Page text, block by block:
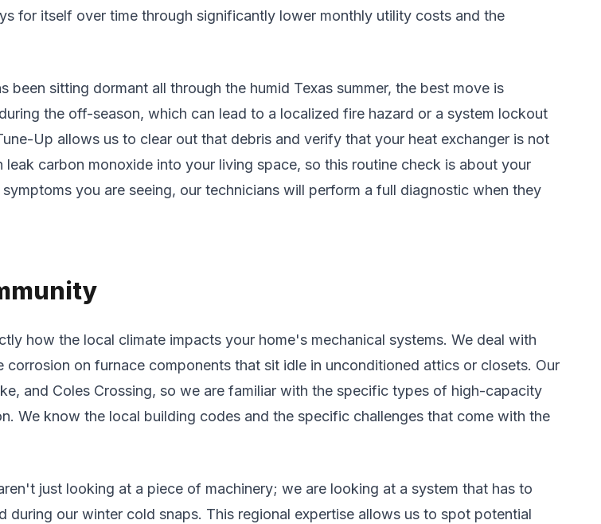
for itself over time through significantly lower monthly utility costs and the
sitting dormant all through the humid Texas summer, the best move is
the off-season, which can lead to a localized fire hazard or a system lockout
Up allows us to clear out that debris and verify that your heat exchanger is not
carbon monoxide into your living space, so this routine check is about your
you are seeing, our technicians will perform a full diagnostic when they
how the local climate impacts your home's mechanical systems. We deal with
on furnace components that sit idle in unconditioned attics or closets. Our
and Coles Crossing, so we are familiar with the specific types of high-capacity
We know the local building codes and the specific challenges that come with the
just looking at a piece of machinery; we are looking at a system that has to
our winter cold snaps. This regional expertise allows us to spot potential